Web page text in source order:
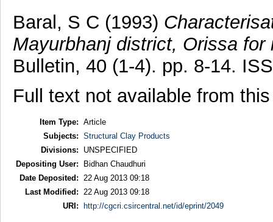
Baral, S C (1993)
Mayurbhanj district, Orissa
Bulletin, 40 (1-4). pp. 8-14.
Full text not available from
Item Type: Article
Subjects: Structural Clay Products
Divisions:
UNSPECIFIED
Depositing User:
Bidhan Chaudhuri
Date Deposited: 22 Aug 2013 09:18
Last Modified: 22 Aug 2013 09:18
URI:
http://cgcri.csircentral.net/id/eprint/2049